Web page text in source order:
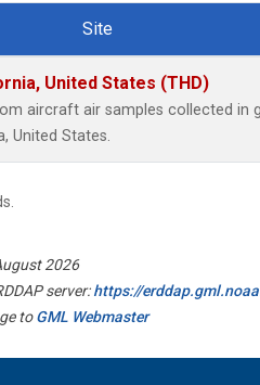
Site
United States (THD)
aircraft air samples collected in
United States.
2026
server:https://
toGML Webmaster